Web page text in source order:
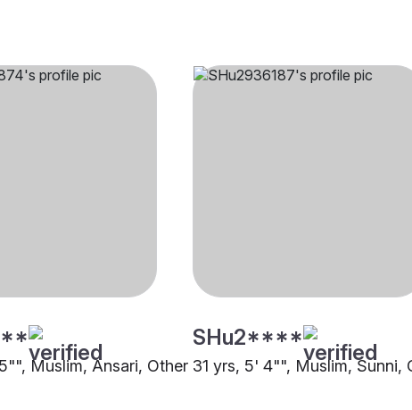
Muslim, Ansari, Other
SHu2****
31 yrs, 5' 4"", Muslim, Sunni,